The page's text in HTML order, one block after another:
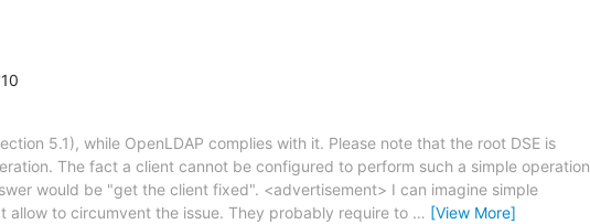
5.1), while OpenLDAP complies with it. Please note that the root DSE is
The fact a client cannot be configured to perform such a simple operation
would be "get the client fixed". <advertisement> I can imagine simple
to circumvent the issue. They probably require to … [View More]